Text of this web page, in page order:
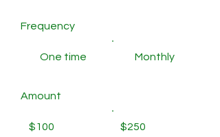
Frequency
One time Monthly
Amount
$100 $250